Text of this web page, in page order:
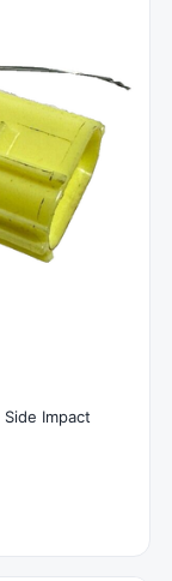
Impact